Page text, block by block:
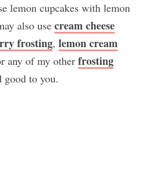
lemon cupcakes with lemon
also use cream cheese
frosting, lemon cream
any of my other frosting
good to you.